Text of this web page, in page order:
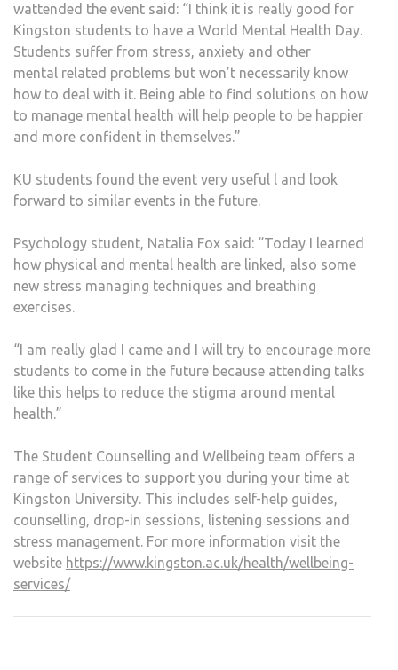
wattended the event said: “I think it is really good for
Kingston students to have a World Mental Health Day.
Students suffer from stress, anxiety and other
mental related problems but won’t necessarily know
how to deal with it. Being able to find solutions on how
to manage mental health will help people to be happier
and more confident in themselves.”
KU students found the event very useful l and look
forward to similar events in the future.
Psychology student, Natalia Fox said: “Today I learned
how physical and mental health are linked, also some
new stress managing techniques and breathing
exercises.
“I am really glad I came and I will try to encourage more
students to come in the future because attending talks
like this helps to reduce the stigma around mental
health.”
The Student Counselling and Wellbeing team offers a
range of services to support you during your time at
Kingston University. This includes self-help guides,
counselling, drop-in sessions, listening sessions and
stress management. For more information visit the
website https://www.kingston.ac.uk/health/wellbeing-
services/